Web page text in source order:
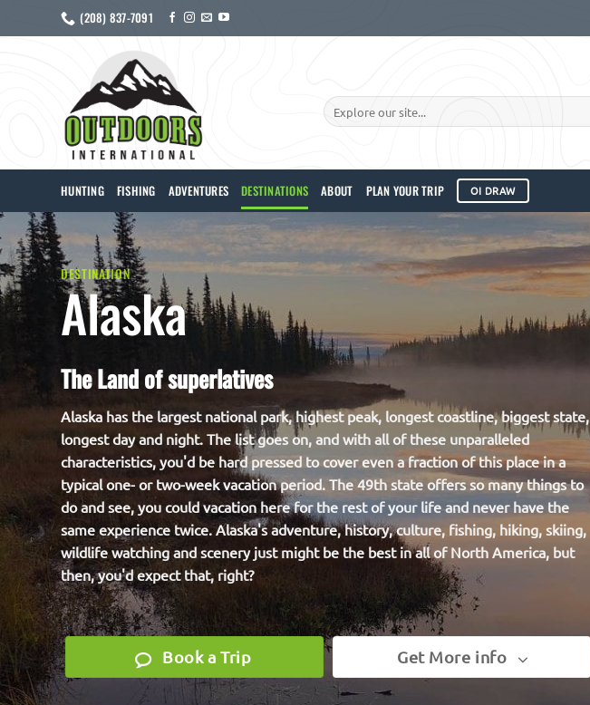
to
(208) 837-7091
Search
for:
HUNTING FISHING ADVENTURES DESTINATIONS ABOUT PLAN YOUR TRIP OI DRAW
DESTINATION
Alaska
The Land of superlatives
Alaska has the largest national park, highest peak, longest coastline, biggest state,
longest day and night. The list goes on, and with all of these unparalleled
characteristics, you'd be hard pressed to cover even a fraction of this place in a
typical one- or two-week vacation period. The 49th state offers so many things to
do and see, you could vacation here for the rest of your life and never have the
same experience twice. Alaska's adventure, history, culture, fishing, hiking, skiing,
wildlife watching and scenery just might be the best in all of North America, but
then, you'd expect that, right?
Book a Trip Get More info